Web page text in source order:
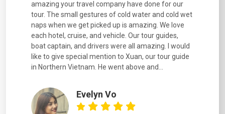
and information provided excellent. Our guides
were extremely knowledgeable, were friendly, and
good fun to spend time with. Drivers were all very
experienced and we felt safe at all times on the
extremely hectic roads! The..
Chongqing